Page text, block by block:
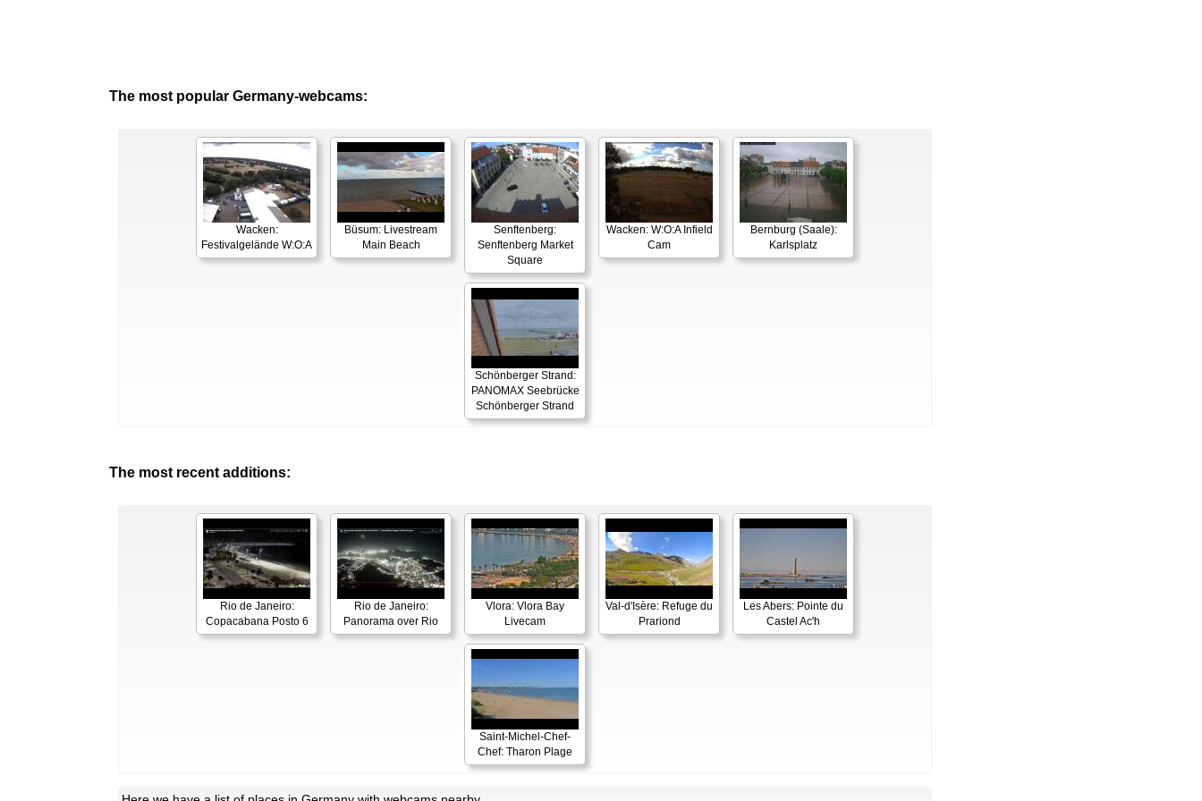
The most popular Germany-webcams:
Wacken:
Festivalgelände W:O:A
Büsum: Livestream
Main Beach
Senftenberg:
Senftenberg Market
Square
Wacken: W:O:A Infield
Cam
Bernburg (Saale):
Karlsplatz
Schönberger Strand:
PANOMAX Seebrücke
Schönberger Strand
The most recent additions:
Rio de Janeiro:
Copacabana Posto 6
Rio de Janeiro:
Panorama over Rio
Vlora: Vlora Bay
Livecam
Val-d'Isère: Refuge du
Prariond
Les Abers: Pointe du
Castel Ac'h
Saint-Michel-Chef-
Chef: Tharon Plage